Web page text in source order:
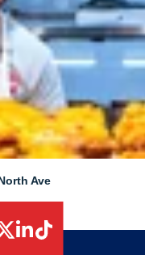
Ave